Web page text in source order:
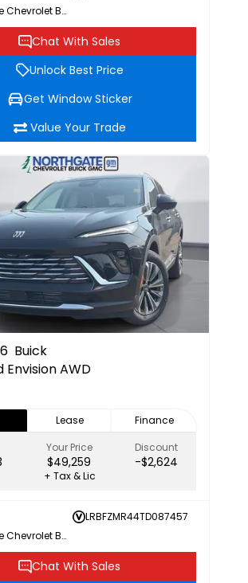
Northgate Chevrolet Buick GMC
Chat With Sales
Unlock Best Price
Get Window Sticker
Value Your Trade
Buick
Envision AWD
Lease
Finance
Your Price
$49,259
Discount
-$2,624
+ Tax & Lic
LRBFZMR44TD087457
Northgate Chevrolet Buick GMC
Chat With Sales